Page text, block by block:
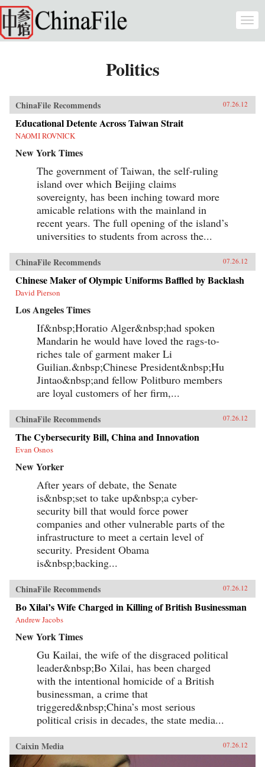
Skip to main content
Politics
ChinaFile Recommends 07.26.12
Educational Detente Across Taiwan Strait
NAOMI ROVNICK
New York Times
The government of Taiwan, the self-ruling
island over which Beijing claims
sovereignty, has been inching toward more
amicable relations with the mainland in
recent years. The full opening of the island’s
universities to students from across the...
ChinaFile Recommends 07.26.12
Chinese Maker of Olympic Uniforms Baffled by Backlash
David Pierson
Los Angeles Times
If&nbsp;Horatio Alger&nbsp;had spoken
Mandarin he would have loved the rags-to-
riches tale of garment maker Li
Guilian.&nbsp;Chinese President&nbsp;Hu
Jintao&nbsp;and fellow Politburo members
are loyal customers of her firm,...
ChinaFile Recommends 07.26.12
The Cybersecurity Bill, China and Innovation
Evan Osnos
New Yorker
After years of debate, the Senate
is&nbsp;set to take up&nbsp;a cyber-
security bill that would force power
companies and other vulnerable parts of the
infrastructure to meet a certain level of
security. President Obama
is&nbsp;backing...
ChinaFile Recommends 07.26.12
Bo Xilai’s Wife Charged in Killing of British Businessman
Andrew Jacobs
New York Times
Gu Kailai, the wife of the disgraced political
leader&nbsp;Bo Xilai, has been charged
with the intentional homicide of a British
businessman, a crime that
triggered&nbsp;China’s most serious
political crisis in decades, the state media...
Caixin Media 07.26.12